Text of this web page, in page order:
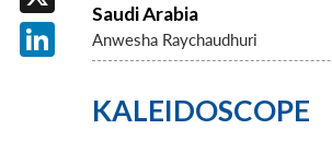
Saudi Arabia
Anwesha Raychaudhuri
KALEIDOSCOPE
X